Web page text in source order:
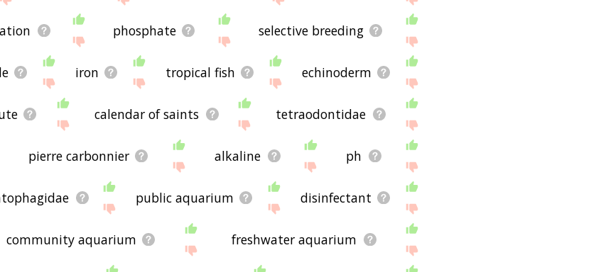
phosphate selective breeding
iron tropical fish echinoderm
calendar of saints tetraodontidae
pierre carbonnier alkaline ph
public aquarium disinfectant
community aquarium freshwater aquarium